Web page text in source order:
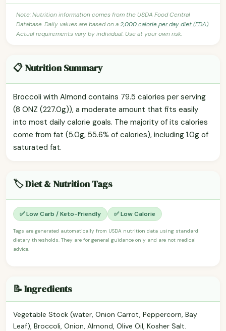
Note: Nutrition information comes from the USDA Food Central
Database. Daily values are based on a2,000 calorie per day diet (FDA).
Actual requirements vary by individual. Use at your own risk.
📋 Nutrition Summary
Broccoli with Almond contains 79.5 calories per serving
(8 ONZ (227.0g)), a moderate amount that fits easily
into most daily calorie goals. The majority of its calories
come from fat (5.0g, 55.6% of calories), including 1.0g of
saturated fat.
🏷️ Diet & Nutrition Tags
✅ Low Carb / Keto-Friendly ✅ Low Calorie
Tags are generated automatically from USDA nutrition data using standard
dietary thresholds. They are for general guidance only and are not medical
advice.
📝 Ingredients
Vegetable Stock (water, Onion Carrot, Peppercorn, Bay
Leaf), Broccoli, Onion, Almond, Olive Oil, Kosher Salt.